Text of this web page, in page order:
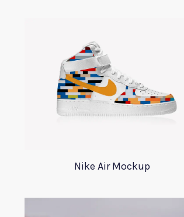
Nike Air Mockup